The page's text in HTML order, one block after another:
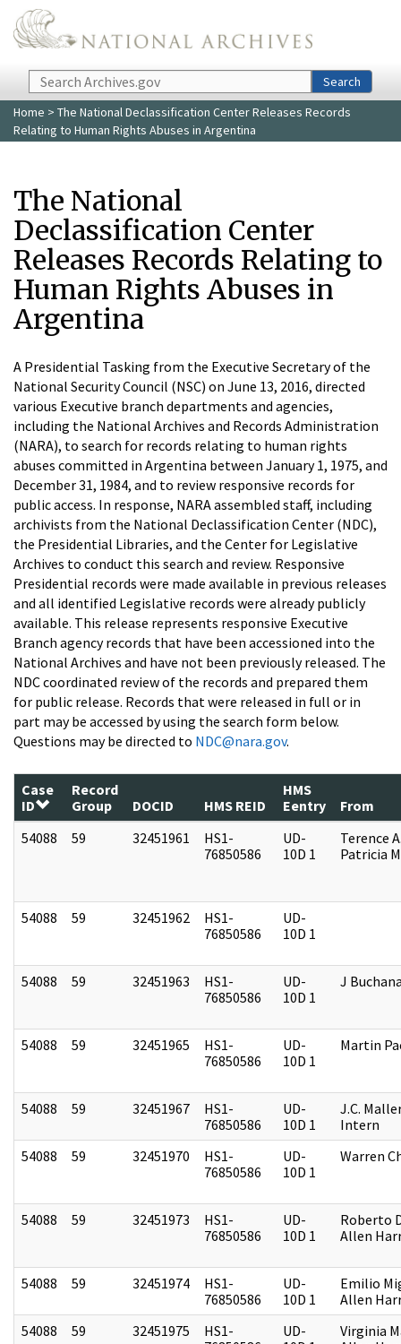
Skip to main content
Search
Search
Home > The National Declassification Center Releases Records
Relating to Human Rights Abuses in Argentina
The National
Declassification Center
Releases Records Relating to
Human Rights Abuses in
Argentina
A Presidential Tasking from the Executive Secretary of the
National Security Council (NSC) on June 13, 2016, directed
various Executive branch departments and agencies,
including the National Archives and Records Administration
(NARA), to search for records relating to human rights
abuses committed in Argentina between January 1, 1975, and
December 31, 1984, and to review responsive records for
public access. In response, NARA assembled staff, including
archivists from the National Declassification Center (NDC),
the Presidential Libraries, and the Center for Legislative
Archives to conduct this search and review. Responsive
Presidential records were made available in previous releases
and all identified Legislative records were already publicly
available. This release represents responsive Executive
Branch agency records that have been accessioned into the
National Archives and have not been previously released. The
NDC coordinated review of the records and prepared them
for public release. Records that were released in full or in
part may be accessed by using the search form below.
Questions may be directed to NDC@nara.gov.
Case
ID
Record
Group
DOCID HMS REID
HMS
Eentry
From
54088
59 32451961
HS1-
76850586
UD-
10D 1
Terence
Patricia
54088 59 32451962
HS1-
76850586
UD-
10D 1
54088 59 32451963
HS1-
76850586
UD-
10D 1
J
54088 59 32451965
HS1-
76850586
UD-
10D 1
Martin
54088 59 32451967
HS1-
76850586
UD-
10D 1
J.C.
Intern
54088
59 32451970
HS1-
76850586
UD-
10D 1
Warren
54088 59 32451973
HS1-
76850586
UD-
10D 1
Roberto
Allen
54088 59 32451974
HS1-
76850586
UD-
10D 1
Emilio
Allen
54088
59 32451975
HS1-
UD-
Virginia